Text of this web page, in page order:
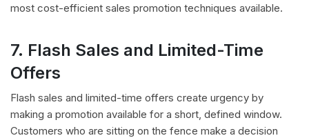
most cost-efficient sales promotion techniques available.
7. Flash Sales and Limited-Time
Offers
Flash sales and limited-time offers create urgency by
making a promotion available for a short, defined window.
Customers who are sitting on the fence make a decision